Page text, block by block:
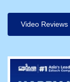
Video Reviews